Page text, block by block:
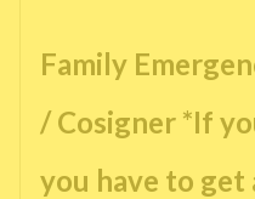
Family
/ Cosigner *If
you have to get